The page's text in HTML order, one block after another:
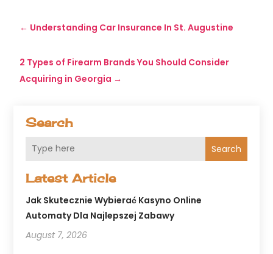
Search
Search
Latest Article
Jak Skutecznie Wybierać Kasyno Online
Automaty Dla Najlepszej Zabawy
August 7, 2026
← Understanding Car Insurance In St. Augustine
2 Types of Firearm Brands You Should Consider
Acquiring in Georgia →